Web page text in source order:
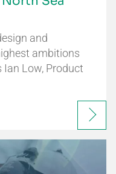
and
ambitions
Low, Product